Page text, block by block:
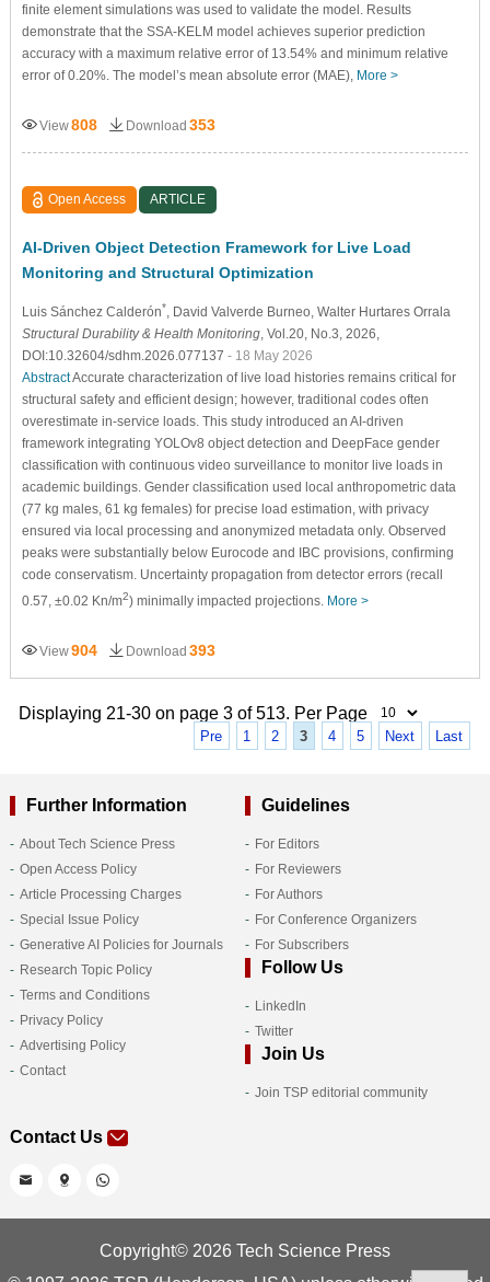
finite element simulations was used to validate the model. Results
demonstrate that the SSA-KELM model achieves superior prediction
accuracy with a maximum relative error of 13.54% and minimum relative
error of 0.20%. The model’s mean absolute error (MAE), More >
View808 Download 353
Open Access ARTICLE
AI-Driven Object Detection Framework for Live Load
Monitoring and Structural Optimization
Luis Sánchez Calderón* , David Valverde Burneo , Walter Hurtares Orrala
Structural Durability & Health Monitoring, Vol.20, No.3, 2026,
DOI:10.32604/sdhm.2026.077137 - 18 May 2026
AbstractAccurate characterization of live load histories remains critical for
structural safety and efficient design; however, traditional codes often
overestimate in-service loads. This study introduced an AI-driven
framework integrating YOLOv8 object detection and DeepFace gender
classification with continuous video surveillance to monitor live loads in
academic buildings. Gender classification used local anthropometric data
(77 kg males, 61 kg females) for precise load estimation, with privacy
ensured via local processing and anonymized metadata only. Observed
peaks were substantially below Eurocode and IBC provisions, confirming
code conservatism. Uncertainty propagation from detector errors (recall
0.57, ±0.02 Kn/m2) minimally impacted projections. More >
View904 Download 393
Displaying 21-30 on page 3 of 513. Per Page
Pre 1 2 3 4 5 Next Last
Further Information
About Tech Science Press
Open Access Policy
Article Processing Charges
Special Issue Policy
Generative AI Policies for Journals
Research Topic Policy
Terms and Conditions
Privacy Policy
Advertising Policy
Contact
Guidelines
For Editors
For Reviewers
For Authors
For Conference Organizers
For Subscribers
Follow Us
LinkedIn
Twitter
Join Us
Join TSP editorial community
Contact Us
Copyright© 2026 Tech Science Press